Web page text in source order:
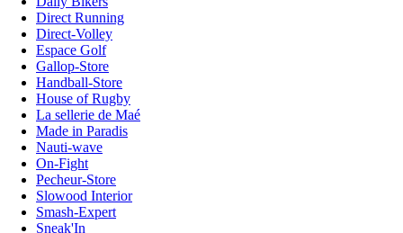
Direct Running
Direct-Volley
Espace Golf
Gallop-Store
Handball-Store
House of Rugby
La sellerie de Maé
Made in Paradis
Nauti-wave
On-Fight
Pecheur-Store
Slowood Interior
Smash-Expert
Sneak'In